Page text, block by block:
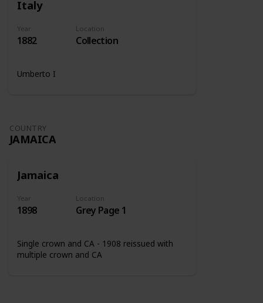
Italy
Year
1882
Location
Collection
Umberto I
COUNTRY
JAMAICA
Jamaica
Year
1898
Location
Grey Page 1
Single crown and CA - 1908 reissued with
multiple crown and CA